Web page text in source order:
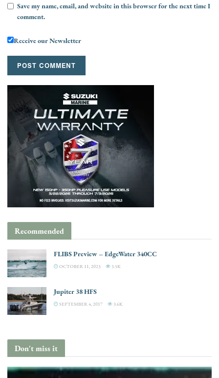
Save my name, email, and website in this browser for the next time I
comment.
Receive our Newsletter
Recommended
FLIBS Preview – EdgeWater 340CC
OCTOBER 11, 2023 3.5K
Jupiter 38 HFS
SEPTEMBER 4, 2017 3.6K
Don't miss it